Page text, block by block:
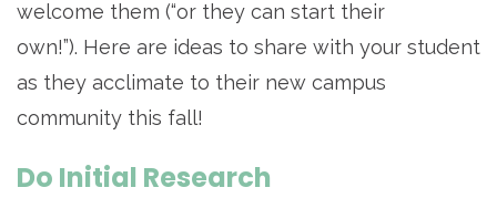
welcome them (“or they can start their
own!”). Here are ideas to share with your student
as they acclimate to their new campus
community this fall!
Do Initial Research